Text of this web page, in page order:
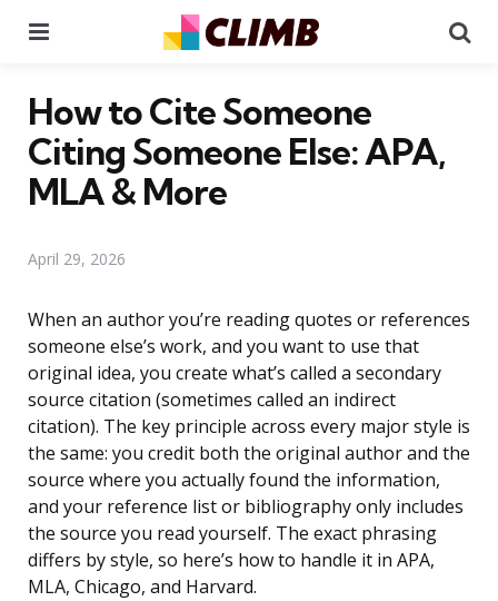
How to Cite Someone
Citing Someone Else: APA,
MLA & More
April 29, 2026
When an author you’re reading quotes or references
someone else’s work, and you want to use that
original idea, you create what’s called a secondary
source citation (sometimes called an indirect
citation). The key principle across every major style is
the same: you credit both the original author and the
source where you actually found the information,
and your reference list or bibliography only includes
the source you read yourself. The exact phrasing
differs by style, so here’s how to handle it in APA,
MLA, Chicago, and Harvard.